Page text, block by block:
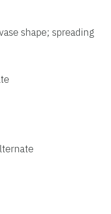
shape; spreading